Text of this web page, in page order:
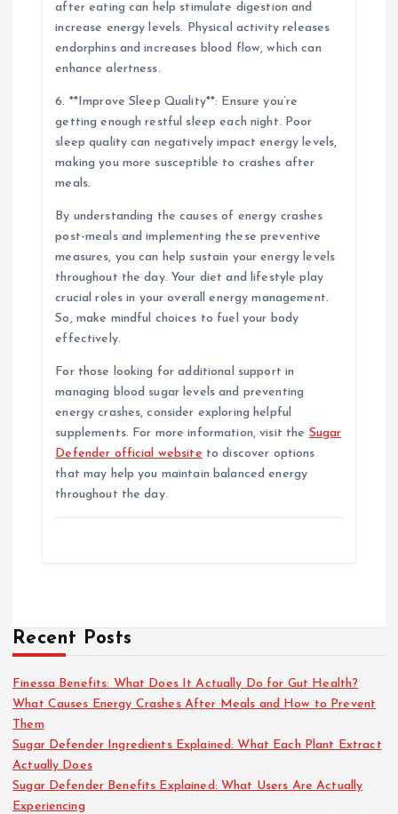
after eating can help stimulate digestion and
increase energy levels. Physical activity releases
endorphins and increases blood flow, which can
enhance alertness.
6. **Improve Sleep Quality**: Ensure you’re
getting enough restful sleep each night. Poor
sleep quality can negatively impact energy levels,
making you more susceptible to crashes after
meals.
By understanding the causes of energy crashes
post-meals and implementing these preventive
measures, you can help sustain your energy levels
throughout the day. Your diet and lifestyle play
crucial roles in your overall energy management.
So, make mindful choices to fuel your body
effectively.
For those looking for additional support in
managing blood sugar levels and preventing
energy crashes, consider exploring helpful
supplements. For more information, visit the Sugar
Defender official website to discover options
that may help you maintain balanced energy
throughout the day.
Recent Posts
Finessa Benefits: What Does It Actually Do for Gut Health?
What Causes Energy Crashes After Meals and How to Prevent
Them
Sugar Defender Ingredients Explained: What Each Plant Extract
Actually Does
Sugar Defender Benefits Explained: What Users Are Actually
Experiencing